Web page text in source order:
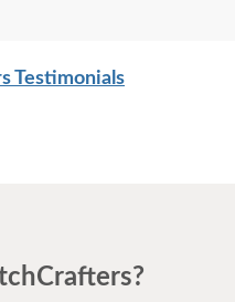
Testimonials